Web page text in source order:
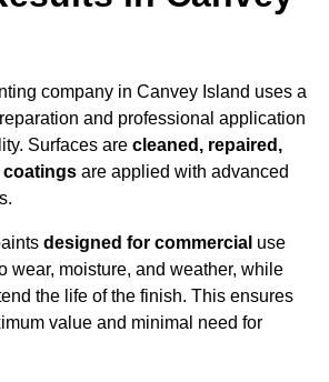
company in Canvey Island uses a
and professional application
Surfaces are cleaned, repaired,
coatings are applied with advanced
designed for commercial use
wear, moisture, and weather, while
the life of the finish. This ensures
value and minimal need for